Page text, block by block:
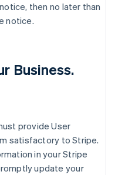
then no later than
notice.
Business.
provide User
satisfactory to Stripe.
in your Stripe
update your